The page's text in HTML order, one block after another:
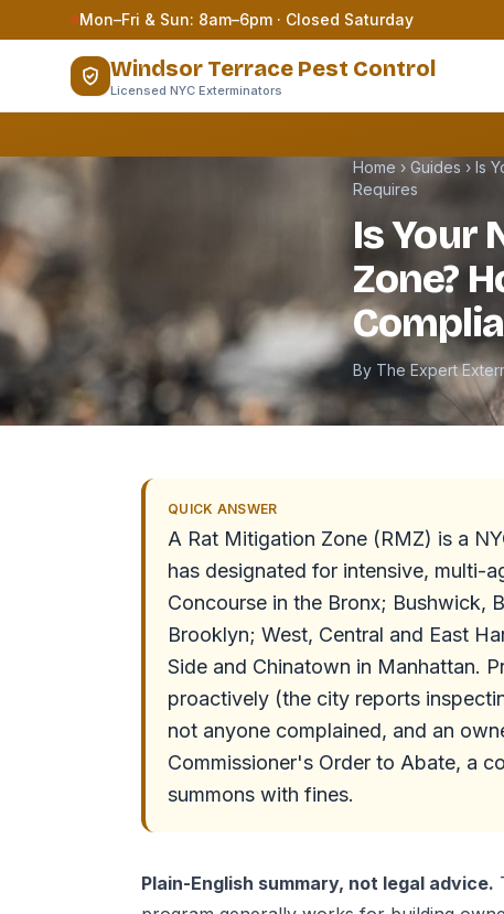
Skip to contentMon–Fri & Sun: 8am–6pm · Closed Saturday
Windsor Terrace Pest Control
Licensed NYC Exterminators
Home › Guides › Is
Requires
Is Your
Zone?
By The Expert
QUICK ANSWER
A Rat Mitigation Zone (RMZ) is a
has designated for intensive, multi-
Concourse in the Bronx; Bushwick,
Brooklyn; West, Central and East
Side and Chinatown in Manhattan.
proactively (the city reports
not anyone complained, and an
Commissioner's Order to Abate, a
summons with fines.
Plain-English summary, not legal advice.